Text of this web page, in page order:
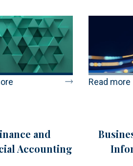
Read more
and
Accounting